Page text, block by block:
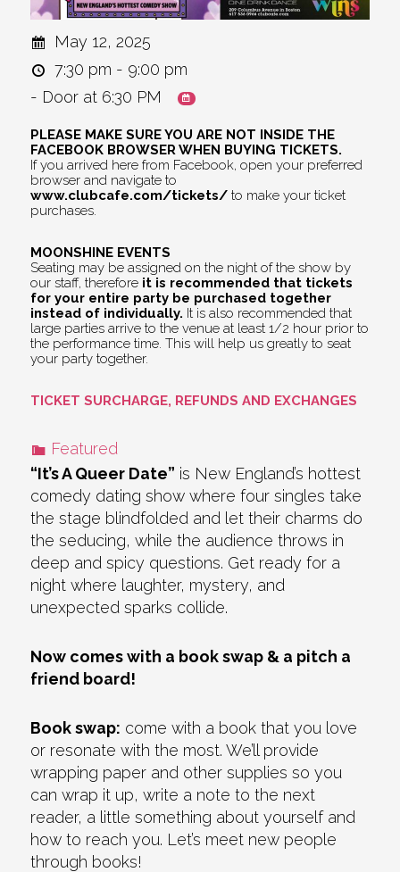
May 12, 2025
7:30 pm - 9:00 pm
- Door at 6:30 PM
PLEASE MAKE SURE YOU ARE NOT INSIDE THE
FACEBOOK BROWSER WHEN BUYING TICKETS.
If you arrived here from Facebook, open your preferred
browser and navigate to
www.clubcafe.com/tickets/ to make your ticket
purchases.
MOONSHINE EVENTS
Seating may be assigned on the night of the show by
our staff, therefore it is recommended that tickets
for your entire party be purchased together
instead of individually. It is also recommended that
large parties arrive to the venue at least 1/2 hour prior to
the performance time. This will help us greatly to seat
your party together.
TICKET SURCHARGE, REFUNDS AND EXCHANGES
Featured
“It’s A Queer Date” is New England’s hottest
comedy dating show where four singles take
the stage blindfolded and let their charms do
the seducing, while the audience throws in
deep and spicy questions. Get ready for a
night where laughter, mystery, and
unexpected sparks collide.
Now comes with a book swap & a pitch a
friend board!
Book swap: come with a book that you love
or resonate with the most. We’ll provide
wrapping paper and other supplies so you
can wrap it up, write a note to the next
reader, a little something about yourself and
how to reach you. Let’s meet new people
through books!